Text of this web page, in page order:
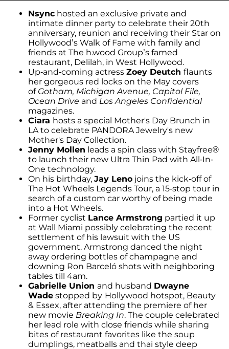
Nsync hosted an exclusive private and
intimate dinner party to celebrate their 20th
anniversary, reunion and receiving their Star on
Hollywood’s Walk of Fame with family and
friends at The h.wood Group’s famed
restaurant, Delilah, in West Hollywood.
Up-and-coming actress Zoey Deutch flaunts
her gorgeous red locks on the May covers
ofGotham, Michigan Avenue, Capitol File,
Ocean Drive and Los Angeles Confidential
magazines.
Ciara hosts a special Mother's Day Brunch in
LA to celebrate PANDORA Jewelry's new
Mother's Day Collection.
Jenny Mollen leads a spin class with Stayfree®
to launch their new Ultra Thin Pad with All-In-
One technology.
On his birthday, Jay Leno joins the kick-off of
The Hot Wheels Legends Tour, a 15-stop tour in
search of a custom car worthy of being made
into a Hot Wheels.
Former cyclist Lance Armstrong partied it up
at Wall Miami possibly celebrating the recent
settlement of his lawsuit with the US
government. Armstrong danced the night
away ordering bottles of champagne and
downing Ron Barceló shots with neighboring
tables till 4am.
Gabrielle Union and husband Dwayne
Wade stopped by Hollywood hotspot, Beauty
& Essex, after attending the premiere of her
new movie Breaking In. The couple celebrated
her lead role with close friends while sharing
bites of restaurant favorites like the soup
dumplings, meatballs and thai style deep